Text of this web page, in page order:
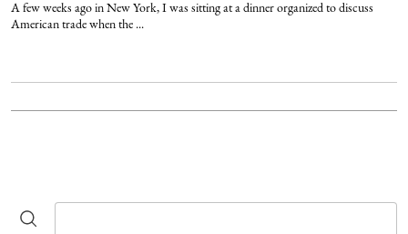
A few weeks ago in New York, I was sitting at a dinner organized to discuss
American trade when the ...